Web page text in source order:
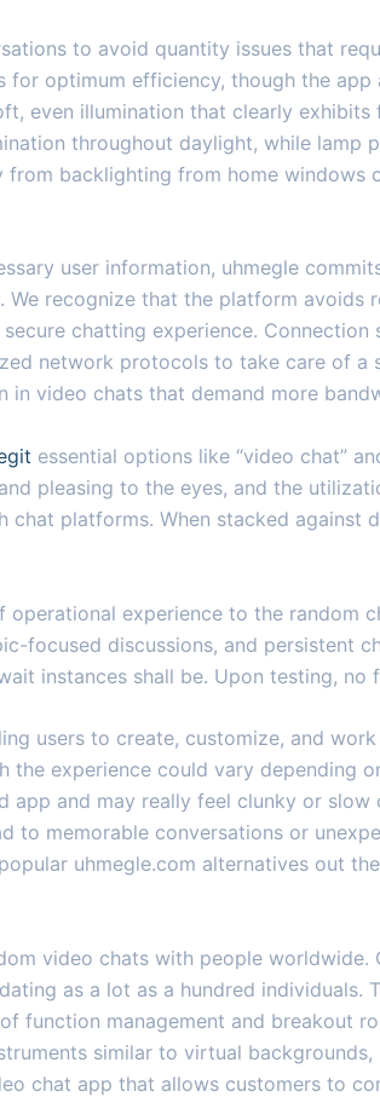
to avoid quantity issues that
for optimum efficiency, though the
even illumination that clearly
throughout daylight, while lamp
backlighting from home windows
user information, uhmegle
recognize that the platform avoids
chatting experience.
network protocols to take care of
in video chats that demand more
essential options like “video chat”
pleasing to the eyes, and the
platforms. When stacked against
experience to the random
focused discussions, and persistent
instances shall be. Upon testing, no
users to create, customize, and
the experience could vary depending
and may really feel clunky or
to memorable conversations or
uhmegle.com alternatives out
video chats with people worldwide.
as a lot as a hundred individuals.
function management and breakout
similar to virtual
chat app that allows customers to